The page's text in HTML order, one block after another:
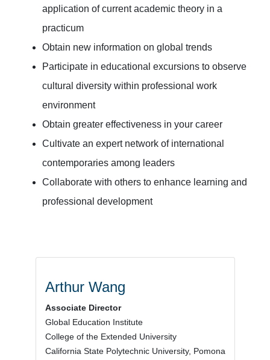
application of current academic theory in a
practicum
Obtain new information on global trends
Participate in educational excursions to observe
cultural diversity within professional work
environment
Obtain greater effectiveness in your career
Cultivate an expert network of international
contemporaries among leaders
Collaborate with others to enhance learning and
professional development
Arthur Wang
Associate Director
Global Education Institute
College of the Extended University
California State Polytechnic University, Pomona